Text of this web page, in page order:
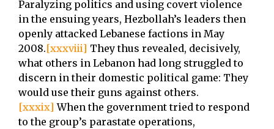
Paralyzing politics and using covert violence
in the ensuing years, Hezbollah’s leaders then
openly attacked Lebanese factions in May
2008.[xxxviii] They thus revealed, decisively,
what others in Lebanon had long struggled to
discern in their domestic political game: They
would use their guns against others.
[xxxix] When the government tried to respond
to the group’s parastate operations,